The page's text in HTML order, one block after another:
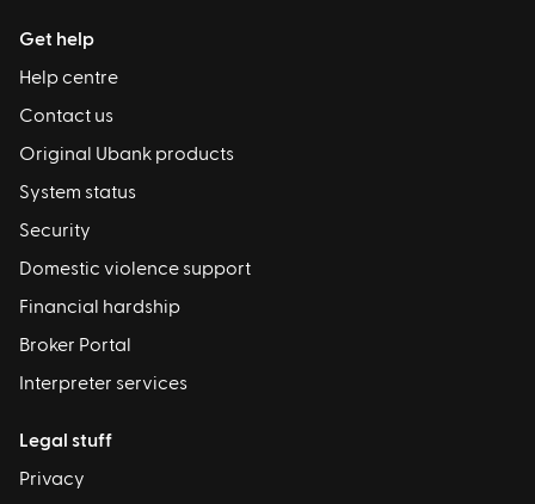
Get help
Help centre
Contact us
Original Ubank products
System status
Security
Domestic violence support
Financial hardship
Broker Portal
Interpreter services
Legal stuff
Privacy